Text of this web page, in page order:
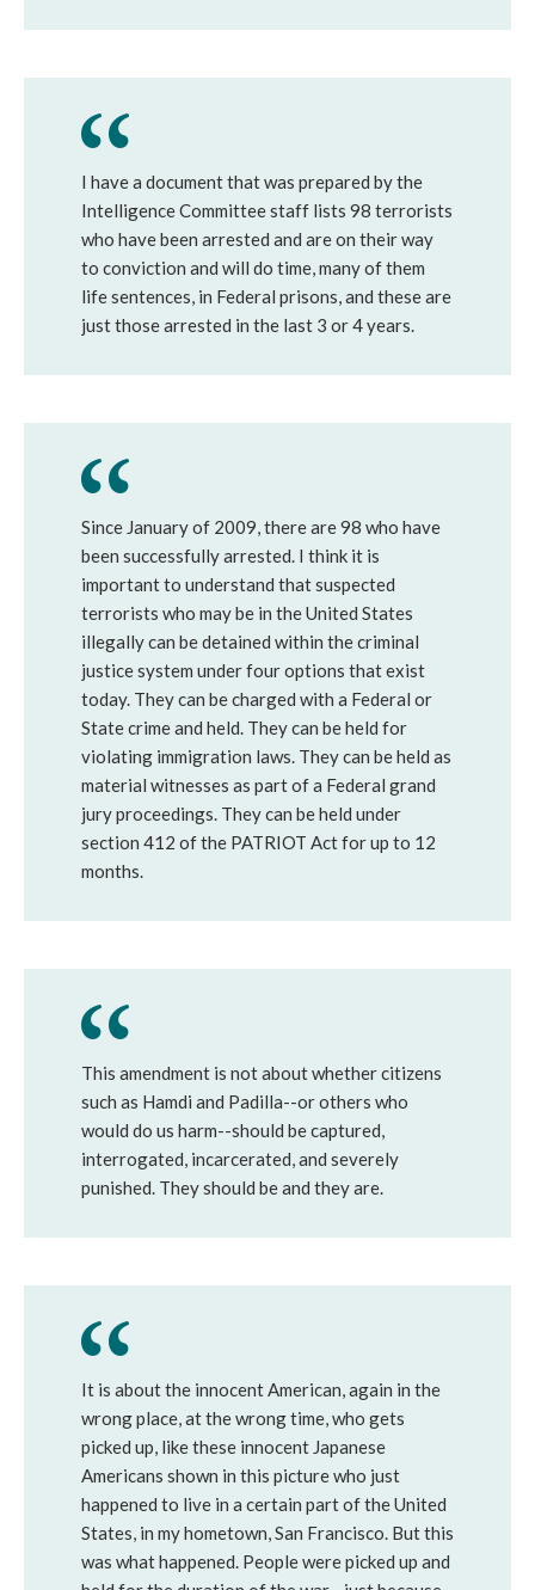
I have a document that was prepared by the
Intelligence Committee staff lists 98 terrorists
who have been arrested and are on their way
to conviction and will do time, many of them
life sentences, in Federal prisons, and these are
just those arrested in the last 3 or 4 years.
Since January of 2009, there are 98 who have
been successfully arrested. I think it is
important to understand that suspected
terrorists who may be in the United States
illegally can be detained within the criminal
justice system under four options that exist
today. They can be charged with a Federal or
State crime and held. They can be held for
violating immigration laws. They can be held as
material witnesses as part of a Federal grand
jury proceedings. They can be held under
section 412 of the PATRIOT Act for up to 12
months.
This amendment is not about whether citizens
such as Hamdi and Padilla--or others who
would do us harm--should be captured,
interrogated, incarcerated, and severely
punished. They should be and they are.
It is about the innocent American, again in the
wrong place, at the wrong time, who gets
picked up, like these innocent Japanese
Americans shown in this picture who just
happened to live in a certain part of the United
States, in my hometown, San Francisco. But this
was what happened. People were picked up and